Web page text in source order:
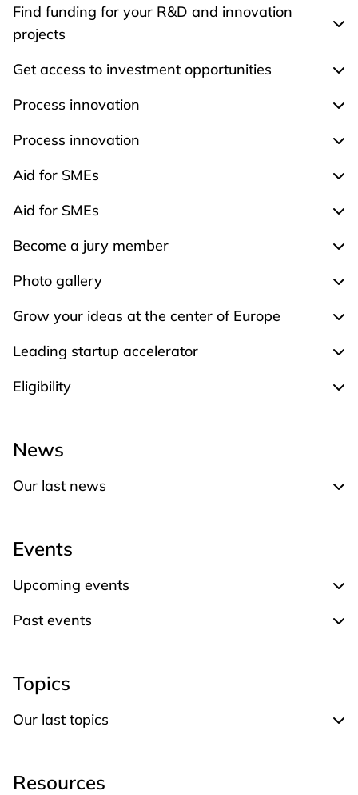
Find funding for your R&D and innovation
projects
Get access to investment opportunities
Process innovation
Process innovation
Aid for SMEs
Aid for SMEs
Become a jury member
Photo gallery
Grow your ideas at the center of Europe
Leading startup accelerator
Eligibility
News
Our last news
Expand Our last news
Events
Upcoming events
Expand Upcoming events
Past events
Expand Past events
Topics
Our last topics
Expand Our last topics
Resources